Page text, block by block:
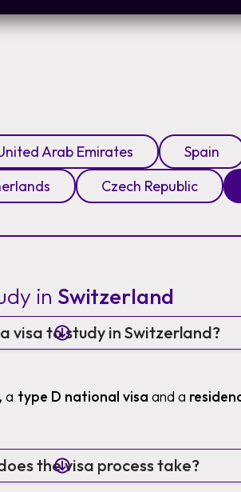
Arab Emirates
Spain
Czech Republic
in Switzerland
visa to study in Switzerland?
, a type D national visa and a
the visa process take?